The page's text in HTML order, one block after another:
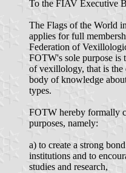
To the FIAV Executive
The Flags of the World
applies for full
Federation of
FOTW's sole purpose is
of vexillology, that is the
body of knowledge
types.
FOTW hereby formally
purposes, namely:
a) to create a strong
institutions and to
studies and research,